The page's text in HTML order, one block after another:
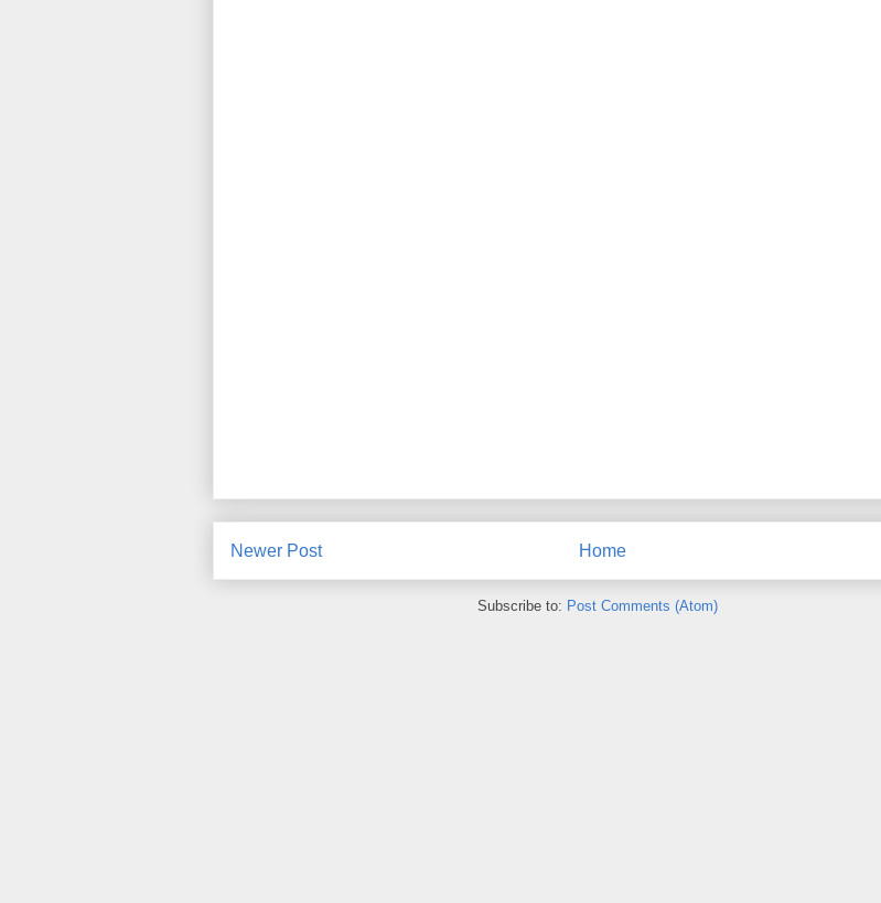
Newer Post Home
Subscribe to: Post Comments (Atom)